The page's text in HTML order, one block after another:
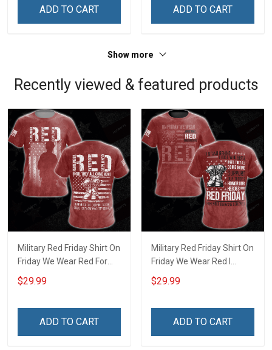
For Veteran Dad Grandpa
ADD TO CART
For Veteran Dad Grandpa
ADD TO CART
Show more
Recently viewed & featured products
Military Red Friday Shirt On
Friday We Wear Red For
Everyone To See Stand For
Those Who Keep Us Free
Deployed Support Our
$29.99
ADD TO CART
Military Red Friday Shirt On
Friday We Wear Red I
Stand Behind Those Who
Serve Until They All Come
Support Our Troops Gift T-
$29.99
ADD TO CART